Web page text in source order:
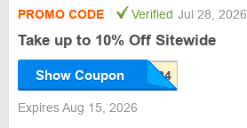
PROMO CODE Verified Jul 28, 2026
Take up to 10% Off Sitewide
Show Coupon
Expires Aug 15, 2026